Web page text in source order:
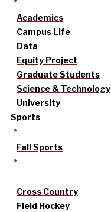
Academics
Campus Life
Data
Equity Project
Graduate Students
Science & Technology
University
Sports
Fall Sports
Cross Country
Field Hockey